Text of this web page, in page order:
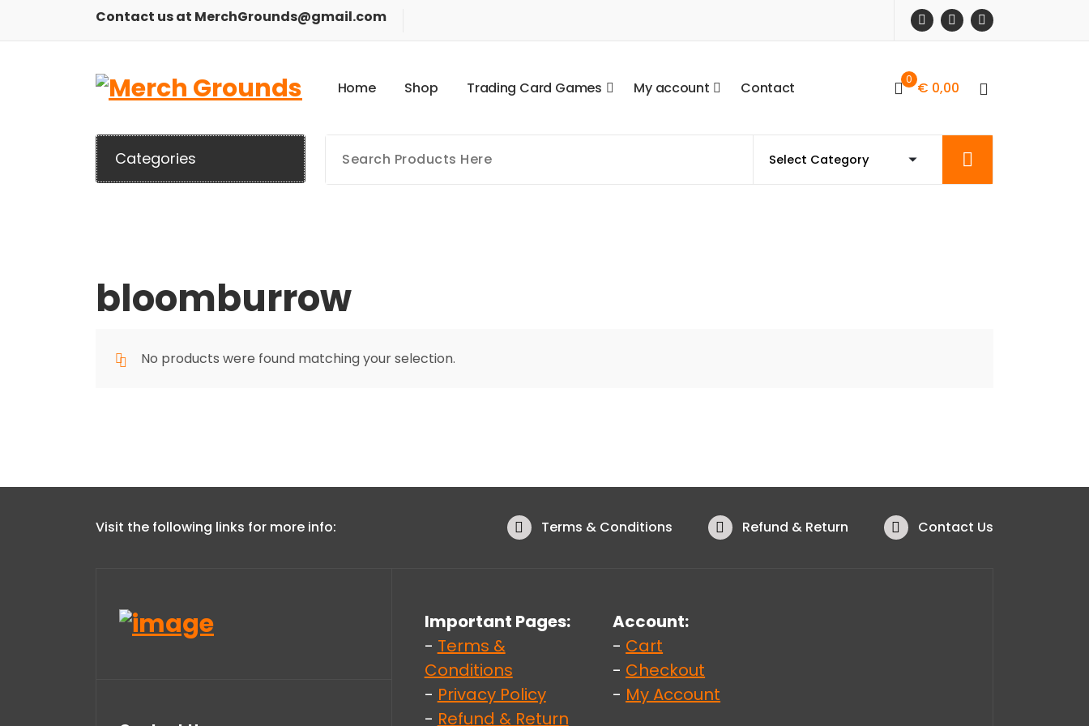
Contact us at MerchGrounds@gmail.com
Home Shop Trading Card Games My account Contact 0 € 0,00
Categories
bloomburrow
No products were found matching your selection.
Visit the following links for more info: Terms & Conditions Refund & Return Contact Us
Important Pages:
- Terms &
Conditions
- Privacy Policy
- Refund & Return
Account:
- Cart
- Checkout
- My Account